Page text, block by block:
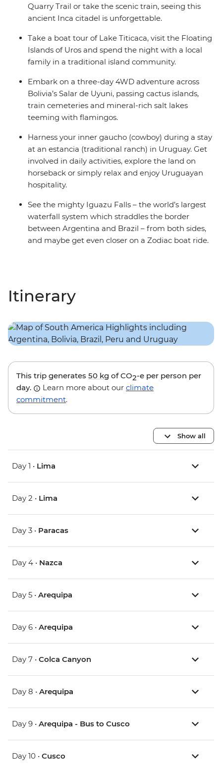
Quarry Trail or take the scenic train, seeing this
ancient Inca citadel is unforgettable.
Take a boat tour of Lake Titicaca, visit the Floating
Islands of Uros and spend the night with a local
family in a traditional island community.
Embark on a three-day 4WD adventure across
Bolivia’s Salar de Uyuni, passing cactus islands,
train cemeteries and mineral-rich salt lakes
teeming with flamingos.
Harness your inner gaucho (cowboy) during a stay
at an estancia (traditional ranch) in Uruguay. Get
involved in daily activities, explore the land on
horseback or simply relax and enjoy Uruguayan
hospitality.
See the mighty Iguazu Falls – the world’s largest
waterfall system which straddles the border
between Argentina and Brazil – from both sides,
and maybe get even closer on a Zodiac boat ride.
Itinerary
This trip generates 50 kg of CO2-e per person per
day.
Learn more about our climate
commitment.
Show all
Day 1 • Lima
Day 2 • Lima
Day 3 • Paracas
Day 4 • Nazca
Day 5 • Arequipa
Day 6 • Arequipa
Day 7 • Colca Canyon
Day 8 • Arequipa
Day 9 • Arequipa - Bus to Cusco
Day 10 • Cusco